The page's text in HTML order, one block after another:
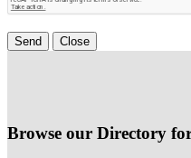
Send Close
Browse our Directory